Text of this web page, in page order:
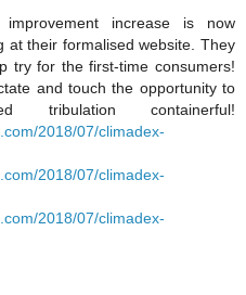
increase is now
at their formalised website. They
try for the first-time consumers!
and touch the opportunity to
tribulation containerful!
2018/07/climadex-
2018/07/climadex-
2018/07/climadex-